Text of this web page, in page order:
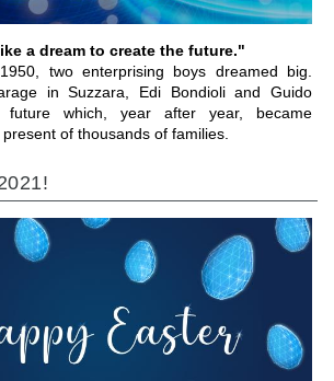
a dream to create the future."
two enterprising boys dreamed big.
in Suzzara, Edi Bondioli and Guido
future which, year after year, became
of thousands of families.
前往章节